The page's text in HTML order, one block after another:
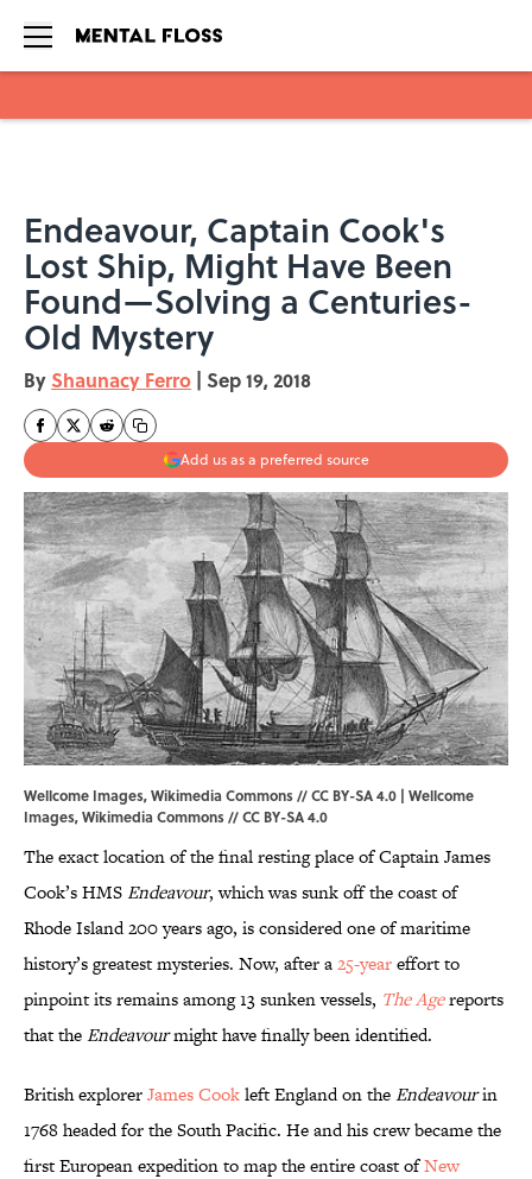
Endeavour, Captain Cook's
Lost Ship, Might Have Been
Found—Solving a Centuries-
Old Mystery
By Shaunacy Ferro | Sep 19, 2018
Add us as a preferred source
Wellcome Images, Wikimedia Commons // CC BY-SA 4.0 | Wellcome
Images,Wikimedia Commons//CC BY-SA 4.0
The exact location of the final resting place of Captain James
Cook’s HMSEndeavour, which was sunk off the coast of
Rhode Island 200 years ago, is considered one of maritime
history’s greatest mysteries. Now, after a25-yeareffort to
pinpoint its remains among 13 sunken vessels, The Agereports
that theEndeavourmight have finally been identified.
British explorerJames Cookleft England on theEndeavourin
1768 headed for the South Pacific. He and his crew became the
first European expedition to map the entire coast ofNew